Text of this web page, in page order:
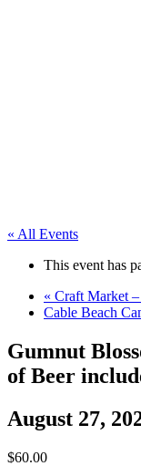
« All Events
This event has
« Craft Market
Cable Beach
Gumnut
of Beer
August 27,
$60.00